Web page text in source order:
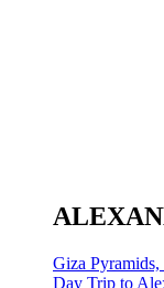
Giza
Day Trip to